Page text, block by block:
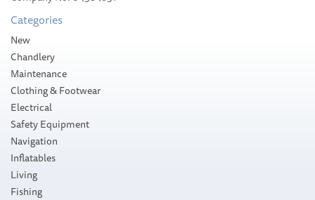
Categories
New
Chandlery
Maintenance
Clothing & Footwear
Electrical
Safety Equipment
Navigation
Inflatables
Living
Fishing